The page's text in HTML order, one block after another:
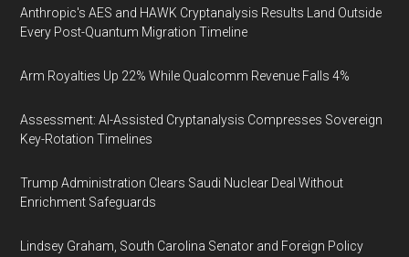
Anthropic's AES and HAWK Cryptanalysis Results Land Outside
Every Post-Quantum Migration Timeline
Arm Royalties Up 22% While Qualcomm Revenue Falls 4%
Assessment: AI-Assisted Cryptanalysis Compresses Sovereign
Key-Rotation Timelines
Trump Administration Clears Saudi Nuclear Deal Without
Enrichment Safeguards
Lindsey Graham, South Carolina Senator and Foreign Policy